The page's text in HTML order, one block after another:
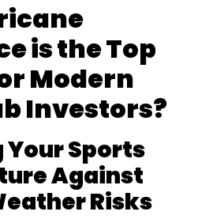
is the Top
Modern
Investors?
Sports
Against
Risks